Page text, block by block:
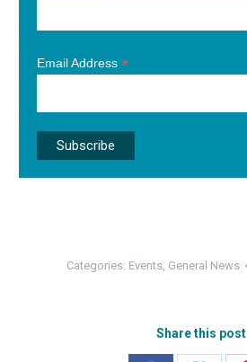
Email Address *
Categories: Events, General News
Share this post